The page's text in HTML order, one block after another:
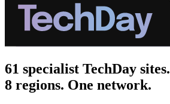
61 specialist TechDay sites.
8 regions. One network.